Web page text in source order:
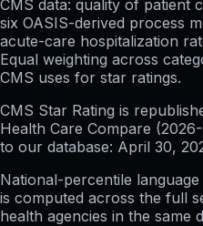
CMS data: quality of patient
six OASIS-derived process
acute-care hospitalization
Equal weighting across
CMS uses for star ratings.
CMS Star Rating is
Health Care Compare (
to our database: April 30,
National-percentile language
is computed across the full
health agencies in the same